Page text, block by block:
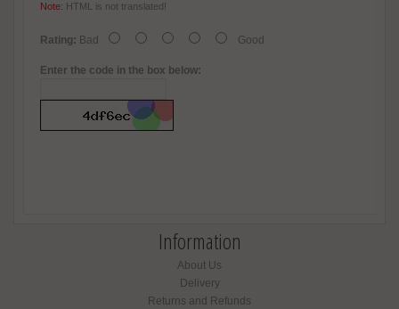
Note: HTML is not translated!
Rating: Bad Good
Enter the code in the box below:
Information
About Us
Delivery
Returns and Refunds